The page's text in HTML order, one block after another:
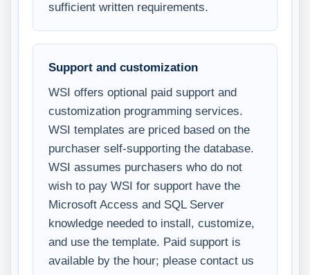
sufficient written requirements.
Support and customization
WSI offers optional paid support and
customization programming services.
WSI templates are priced based on the
purchaser self-supporting the database.
WSI assumes purchasers who do not
wish to pay WSI for support have the
Microsoft Access and SQL Server
knowledge needed to install, customize,
and use the template. Paid support is
available by the hour; please contact us